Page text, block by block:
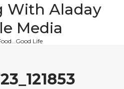
With Aladay
Media
Life